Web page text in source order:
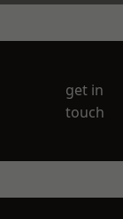
get in
touch